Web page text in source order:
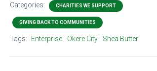
Categories: CHARITIES WE SUPPORT
GIVING BACK TO COMMUNITIES
Tags: Enterprise Okere City Shea Butter